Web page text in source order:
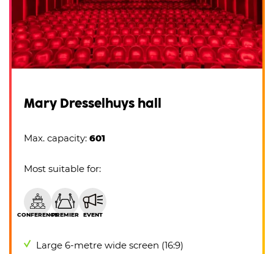
Mary Dresselhuys hall
Max. capacity: 601
Most suitable for:
CONFERENCEPREMIER EVENT
Large 6-metre wide screen (16:9)